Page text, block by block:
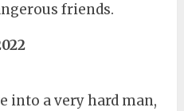
friends.
into a very hard man,